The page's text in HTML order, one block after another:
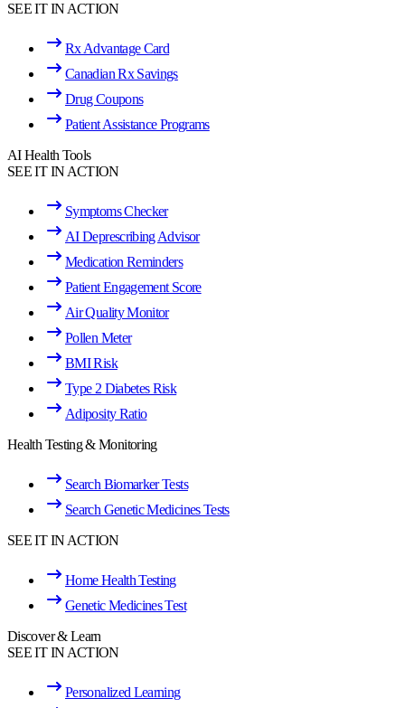
SEE IT IN ACTION
Rx Advantage Card
Canadian Rx Savings
Drug Coupons
Patient Assistance Programs
AI Health Tools
SEE IT IN ACTION
Symptoms Checker
AI Deprescribing Advisor
Medication Reminders
Patient Engagement Score
Air Quality Monitor
Pollen Meter
BMI Risk
Type 2 Diabetes Risk
Adiposity Ratio
Health Testing & Monitoring
Search Biomarker Tests
Search Genetic Medicines Tests
SEE IT IN ACTION
Home Health Testing
Genetic Medicines Test
Discover & Learn
SEE IT IN ACTION
Personalized Learning